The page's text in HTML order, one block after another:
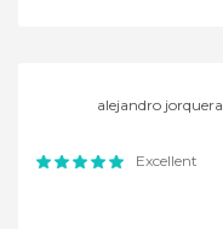
alejandro jorquera
Excellent